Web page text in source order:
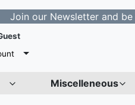
Newsletter and be the
Miscelleneous